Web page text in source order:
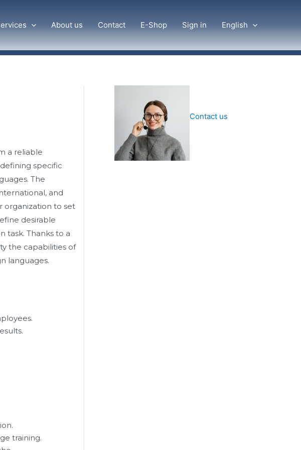
About us Contact E-Shop Sign in English
a reliable
specific
The
and
organization to set
desirable
task. Thanks to a
the capabilities of
languages.
training.
Contact us